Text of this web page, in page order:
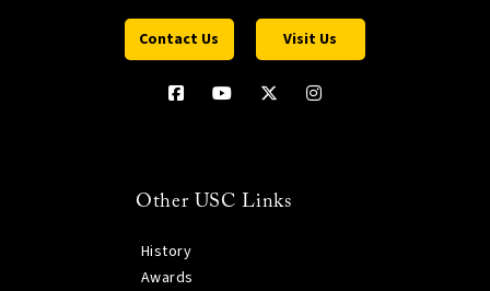
Contact Us Visit Us
Other USC Links
History
Awards